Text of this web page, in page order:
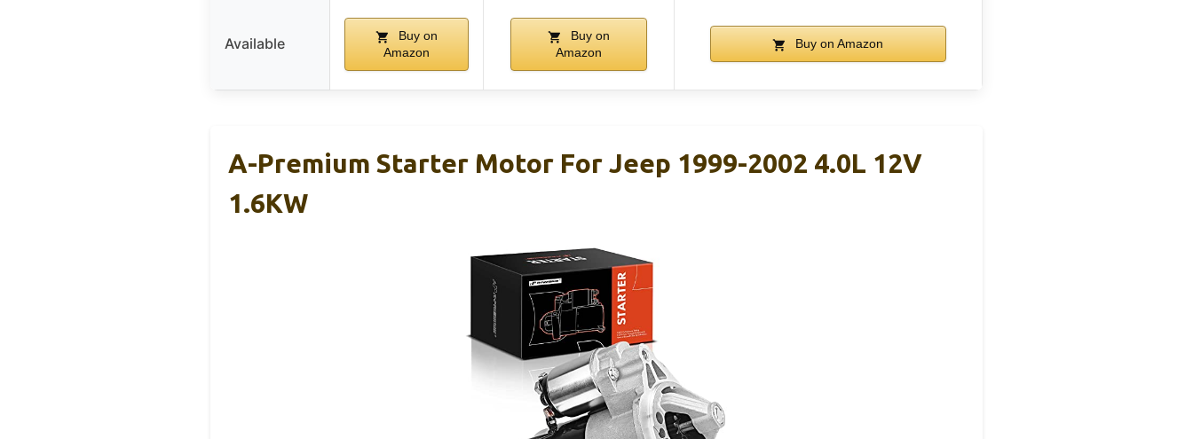
Available
Buy on
Amazon
Buy on
Amazon
Buy on Amazon
A-Premium Starter Motor For Jeep 1999-2002 4.0L 12V
1.6KW